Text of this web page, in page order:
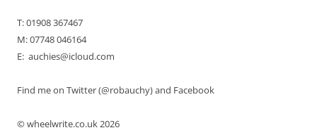
T: 01908 367467
M: 07748 046164
E: auchies@icloud.com
Find me on Twitter (@robauchy) and Facebook
© wheelwrite.co.uk 2026